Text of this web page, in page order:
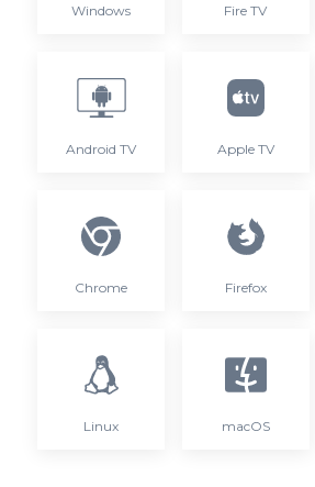
Windows Fire TV
Android TV Apple TV
Chrome Firefox
Linux macOS